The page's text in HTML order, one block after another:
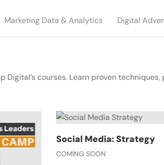
Marketing Data & Analytics Digital
courses. Learn proven
Email Marketing: Build a